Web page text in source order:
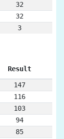
32
32
3
Result
147
116
103
94
85